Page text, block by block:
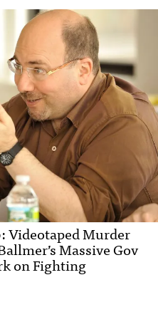
Videotaped Murder
Massive Gov
on Fighting